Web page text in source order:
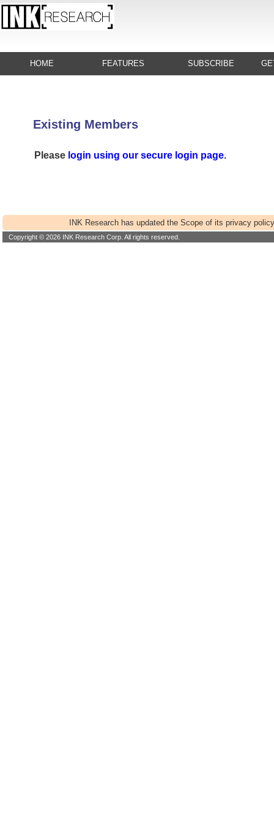
HOME FEATURES SUBSCRIBE
Existing Members
Please login using our secure login page.
INK Research has updated the Scope of its privacy
Copyright © 2026 INK Research Corp. All rights reserved.